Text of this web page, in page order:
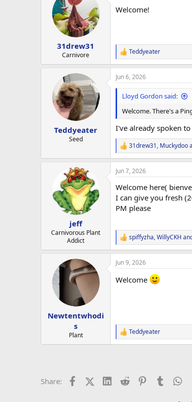
i
:
31drew31
Carnivore
Welcome!
R
e
a
c
t
n
s
:
Teddyeater
Teddyeater
Seed
Jun 6, 2026
Lloyd Gordon said:
Welcome. There's a
I've already spoken to
R
e
a
c
i
o
n
s
31drew31, Muckydoo
jeff
Carnivorous Plant
Addict
Jun 7, 2026
Welcome here(
I can give you fresh
PM please
R
e
a
c
i
spiffyzha,WillyCKH
Newtentwhodi
s
Plant
Jun 9, 2026
Welcome
R
e
o
Teddyeater
Share: FacebookX (Twitter)LinkedIn
Reddit PinterestTumblr